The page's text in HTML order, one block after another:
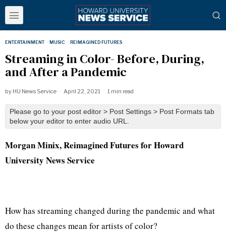
ENTERTAINMENT · MUSIC · REIMAGINED FUTURES
Streaming in Color- Before, During,
and After a Pandemic
by HU News Service April 22, 2021 1 min read
Please go to your post editor > Post Settings > Post Formats tab
below your editor to enter audio URL.
Morgan Minix, Reimagined Futures for Howard
University News Service
How has streaming changed during the pandemic and what
do these changes mean for artists of color?